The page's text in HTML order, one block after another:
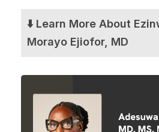
⬇️ Learn More About
Morayo Ejiofor, MD